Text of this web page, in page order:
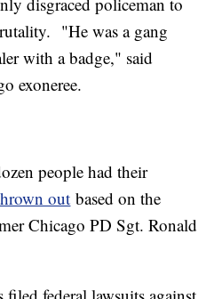
"He was a gang
with a badge," said
exoneree.
people had their
out based on the
Chicago PD Sgt. Ronald